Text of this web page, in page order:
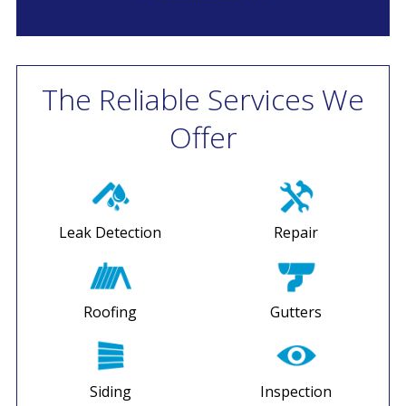
The Reliable Services We
Offer
Leak Detection Repair
Roofing Gutters
Siding Inspection